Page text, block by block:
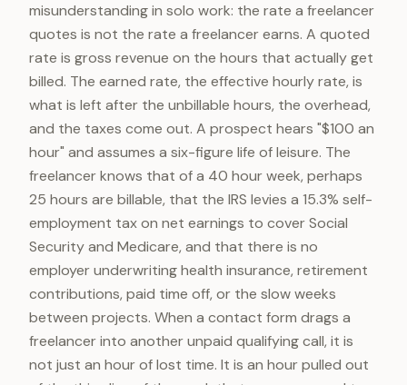
misunderstanding in solo work: the rate a freelancer
quotes is not the rate a freelancer earns. A quoted
rate is gross revenue on the hours that actually get
billed. The earned rate, the effective hourly rate, is
what is left after the unbillable hours, the overhead,
and the taxes come out. A prospect hears "$100 an
hour" and assumes a six-figure life of leisure. The
freelancer knows that of a 40 hour week, perhaps
25 hours are billable, that the IRS levies a 15.3% self-
employment tax on net earnings to cover Social
Security and Medicare, and that there is no
employer underwriting health insurance, retirement
contributions, paid time off, or the slow weeks
between projects. When a contact form drags a
freelancer into another unpaid qualifying call, it is
not just an hour of lost time. It is an hour pulled out